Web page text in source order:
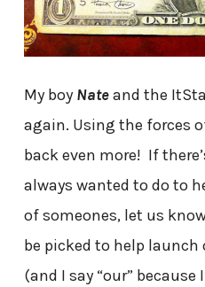
My boy Nateand the
again. Using the forces
back even more! If
always wanted to do to
of someones, let us
be picked to help launch
(and I say “our” because